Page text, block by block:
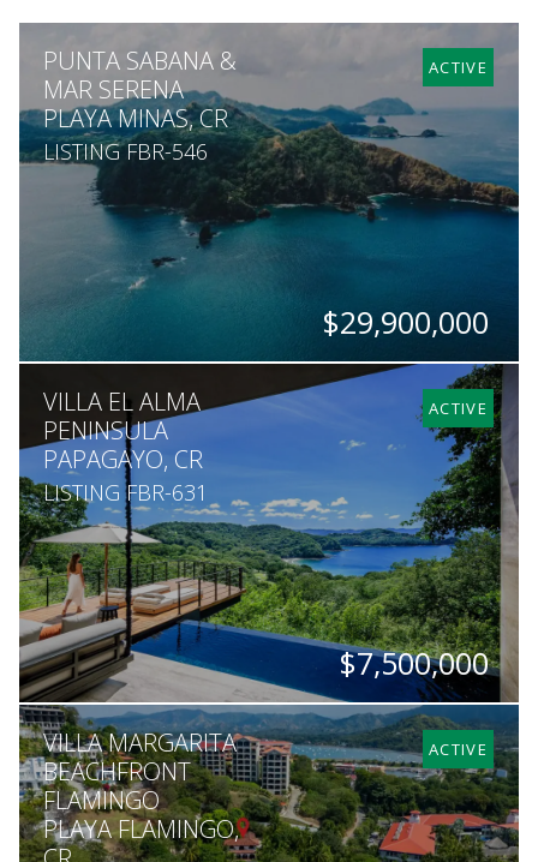
ACTIVE
PUNTA SABANA &
MAR SERENA
PLAYA MINAS, CR
LISTING FBR-546
$29,900,000
755
ACTIVE
VILLA EL ALMA
PENINSULA
PAPAGAYO, CR
LISTING FBR-631
$7,500,000
BEDS
3
BATHS
3.5
SQ. FT
7,007
ACRES
1
ACTIVE
VILLA MARGARITA
BEACHFRONT
FLAMINGO
PLAYA FLAMINGO,